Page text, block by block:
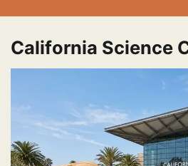
California Science